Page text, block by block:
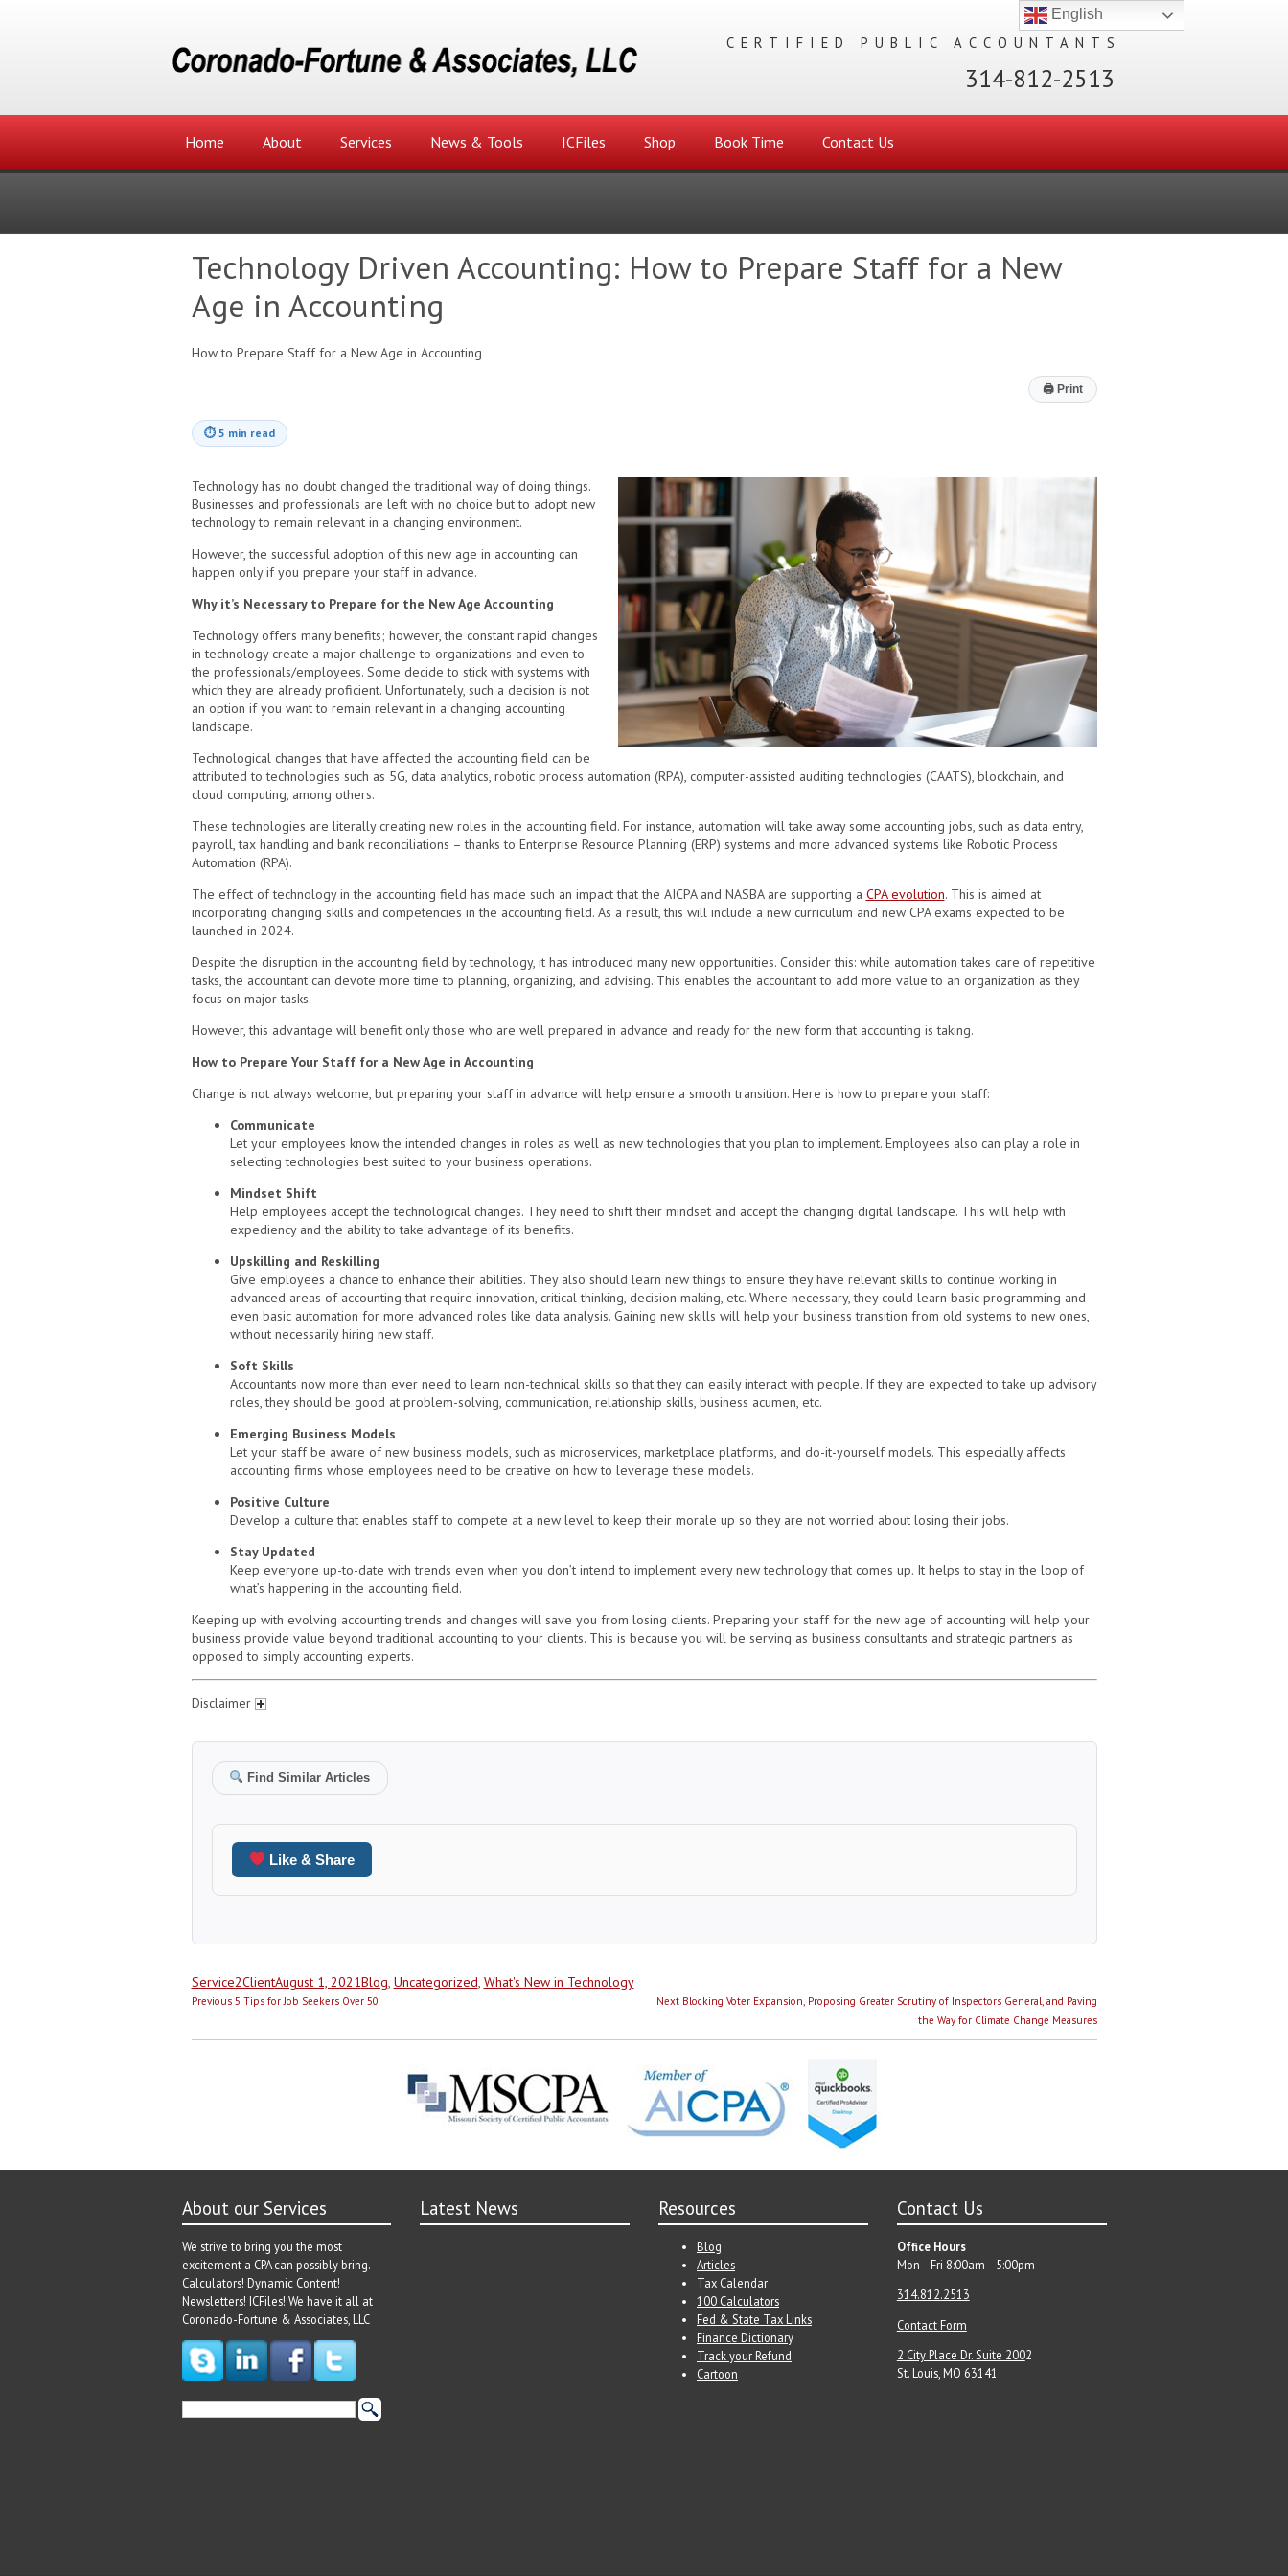
CERTIFIED PUBLIC ACCOUNTANTS
314-812-2513
Home About Services News & Tools ICFiles Shop Book Time Contact Us
Technology Driven Accounting: How to Prepare Staff for a New
Age in Accounting
How to Prepare Staff for a New Age in Accounting
🖨Print
⏱ 5 min read
Technology has no doubt changed the traditional way of doing things.
Businesses and professionals are left with no choice but to adopt new
technology to remain relevant in a changing environment.
However, the successful adoption of this new age in accounting can
happen only if you prepare your staff in advance.
Why it’s Necessary to Prepare for the New Age Accounting
Technology offers many benefits; however, the constant rapid changes
in technology create a major challenge to organizations and even to
the professionals/employees. Some decide to stick with systems with
which they are already proficient. Unfortunately, such a decision is not
an option if you want to remain relevant in a changing accounting
landscape.
Technological changes that have affected the accounting field can be
attributed to technologies such as 5G, data analytics, robotic process automation (RPA), computer-assisted auditing technologies (CAATS), blockchain, and
cloud computing, among others.
These technologies are literally creating new roles in the accounting field. For instance, automation will take away some accounting jobs, such as data entry,
payroll, tax handling and bank reconciliations – thanks to Enterprise Resource Planning (ERP) systems and more advanced systems like Robotic Process
Automation (RPA).
The effect of technology in the accounting field has made such an impact that the AICPA and NASBA are supporting a CPA evolution. This is aimed at
incorporating changing skills and competencies in the accounting field. As a result, this will include a new curriculum and new CPA exams expected to be
launched in 2024.
Despite the disruption in the accounting field by technology, it has introduced many new opportunities. Consider this: while automation takes care of repetitive
tasks, the accountant can devote more time to planning, organizing, and advising. This enables the accountant to add more value to an organization as they
focus on major tasks.
However, this advantage will benefit only those who are well prepared in advance and ready for the new form that accounting is taking.
How to Prepare Your Staff for a New Age in Accounting
Change is not always welcome, but preparing your staff in advance will help ensure a smooth transition. Here is how to prepare your staff:
Communicate
Let your employees know the intended changes in roles as well as new technologies that you plan to implement. Employees also can play a role in
selecting technologies best suited to your business operations.
Mindset Shift
Help employees accept the technological changes. They need to shift their mindset and accept the changing digital landscape. This will help with
expediency and the ability to take advantage of its benefits.
Upskilling and Reskilling
Give employees a chance to enhance their abilities. They also should learn new things to ensure they have relevant skills to continue working in
advanced areas of accounting that require innovation, critical thinking, decision making, etc. Where necessary, they could learn basic programming and
even basic automation for more advanced roles like data analysis. Gaining new skills will help your business transition from old systems to new ones,
without necessarily hiring new staff.
Soft Skills
Accountants now more than ever need to learn non-technical skills so that they can easily interact with people. If they are expected to take up advisory
roles, they should be good at problem-solving, communication, relationship skills, business acumen, etc.
Emerging Business Models
Let your staff be aware of new business models, such as microservices, marketplace platforms, and do-it-yourself models. This especially affects
accounting firms whose employees need to be creative on how to leverage these models.
Positive Culture
Develop a culture that enables staff to compete at a new level to keep their morale up so they are not worried about losing their jobs.
Stay Updated
Keep everyone up-to-date with trends even when you don’t intend to implement every new technology that comes up. It helps to stay in the loop of
what’s happening in the accounting field.
Keeping up with evolving accounting trends and changes will save you from losing clients. Preparing your staff for the new age of accounting will help your
business provide value beyond traditional accounting to your clients. This is because you will be serving as business consultants and strategic partners as
opposed to simply accounting experts.
Disclaimer
Find Similar Articles
Like & Share
Author
Service2ClientPosted
on
August 1, 2021Categories
Blog Uncategorized What's New in Technology
Post
Previous Previous
5 Tips for Job Seekers Over 50 Next Next
Blocking Voter Expansion, Proposing Greater Scrutiny of Inspectors General, and Paving
the Way for Climate Change Measures
About our Services
We strive to bring you the most
excitement a CPA can possibly bring.
Calculators! Dynamic Content!
Newsletters! ICFiles! We have it all at
Coronado-Fortune & Associates, LLC
Latest News Resources
Blog
Articles
Tax Calendar
100 Calculators
Fed & State Tax Links
Finance Dictionary
Track your Refund
Cartoon
Contact Us
Office Hours
Mon – Fri 8:00am – 5:00pm
314.812.2513
Contact Form
2 City Place Dr. Suite 2002
St. Louis, MO 63141
English